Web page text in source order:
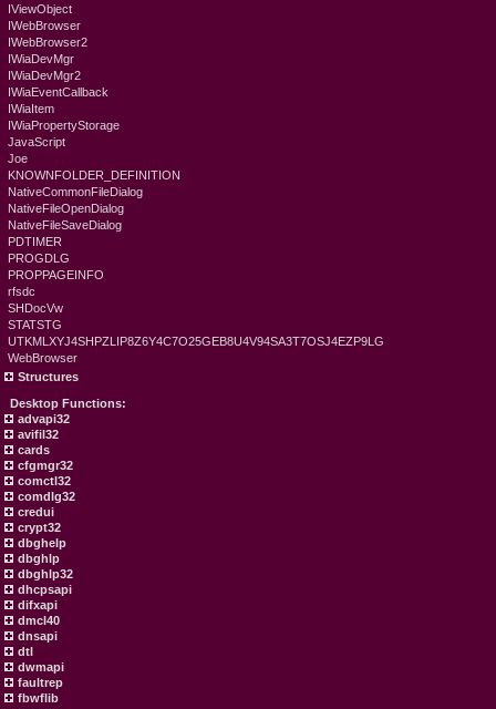
IViewObject
IWebBrowser
IWebBrowser2
IWiaDevMgr
IWiaDevMgr2
IWiaEventCallback
IWiaItem
IWiaPropertyStorage
JavaScript
Joe
KNOWNFOLDER_DEFINITION
NativeCommonFileDialog
NativeFileOpenDialog
NativeFileSaveDialog
PDTIMER
PROGDLG
PROPPAGEINFO
rfsdc
SHDocVw
STATSTG
UTKMLXYJ4SHPZLIP8Z6Y4C7O25GEB8U4V94SA3T7OSJ4EZP9LG
WebBrowser
Structures
Desktop Functions:
advapi32
avifil32
cards
cfgmgr32
comctl32
comdlg32
credui
crypt32
dbghelp
dbghlp
dbghlp32
dhcpsapi
difxapi
dmcl40
dnsapi
dtl
dwmapi
faultrep
fbwflib